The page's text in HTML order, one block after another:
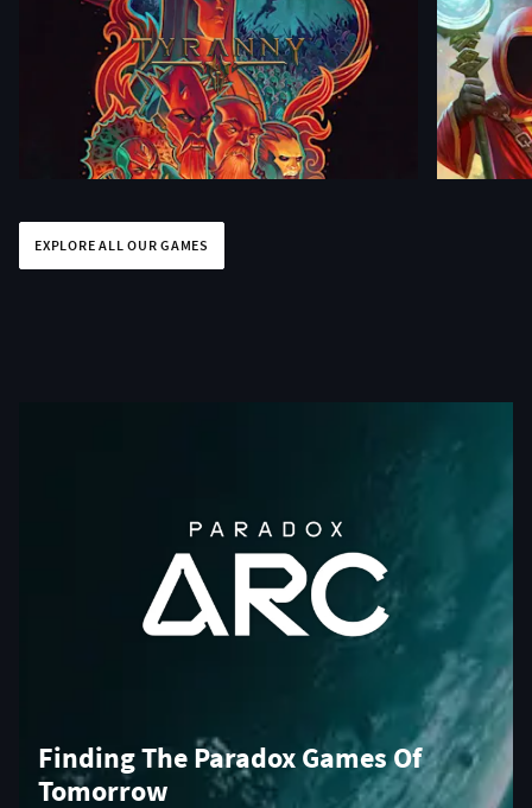
EXPLORE ALL OUR GAMES
Finding The Paradox Games Of
Tomorrow